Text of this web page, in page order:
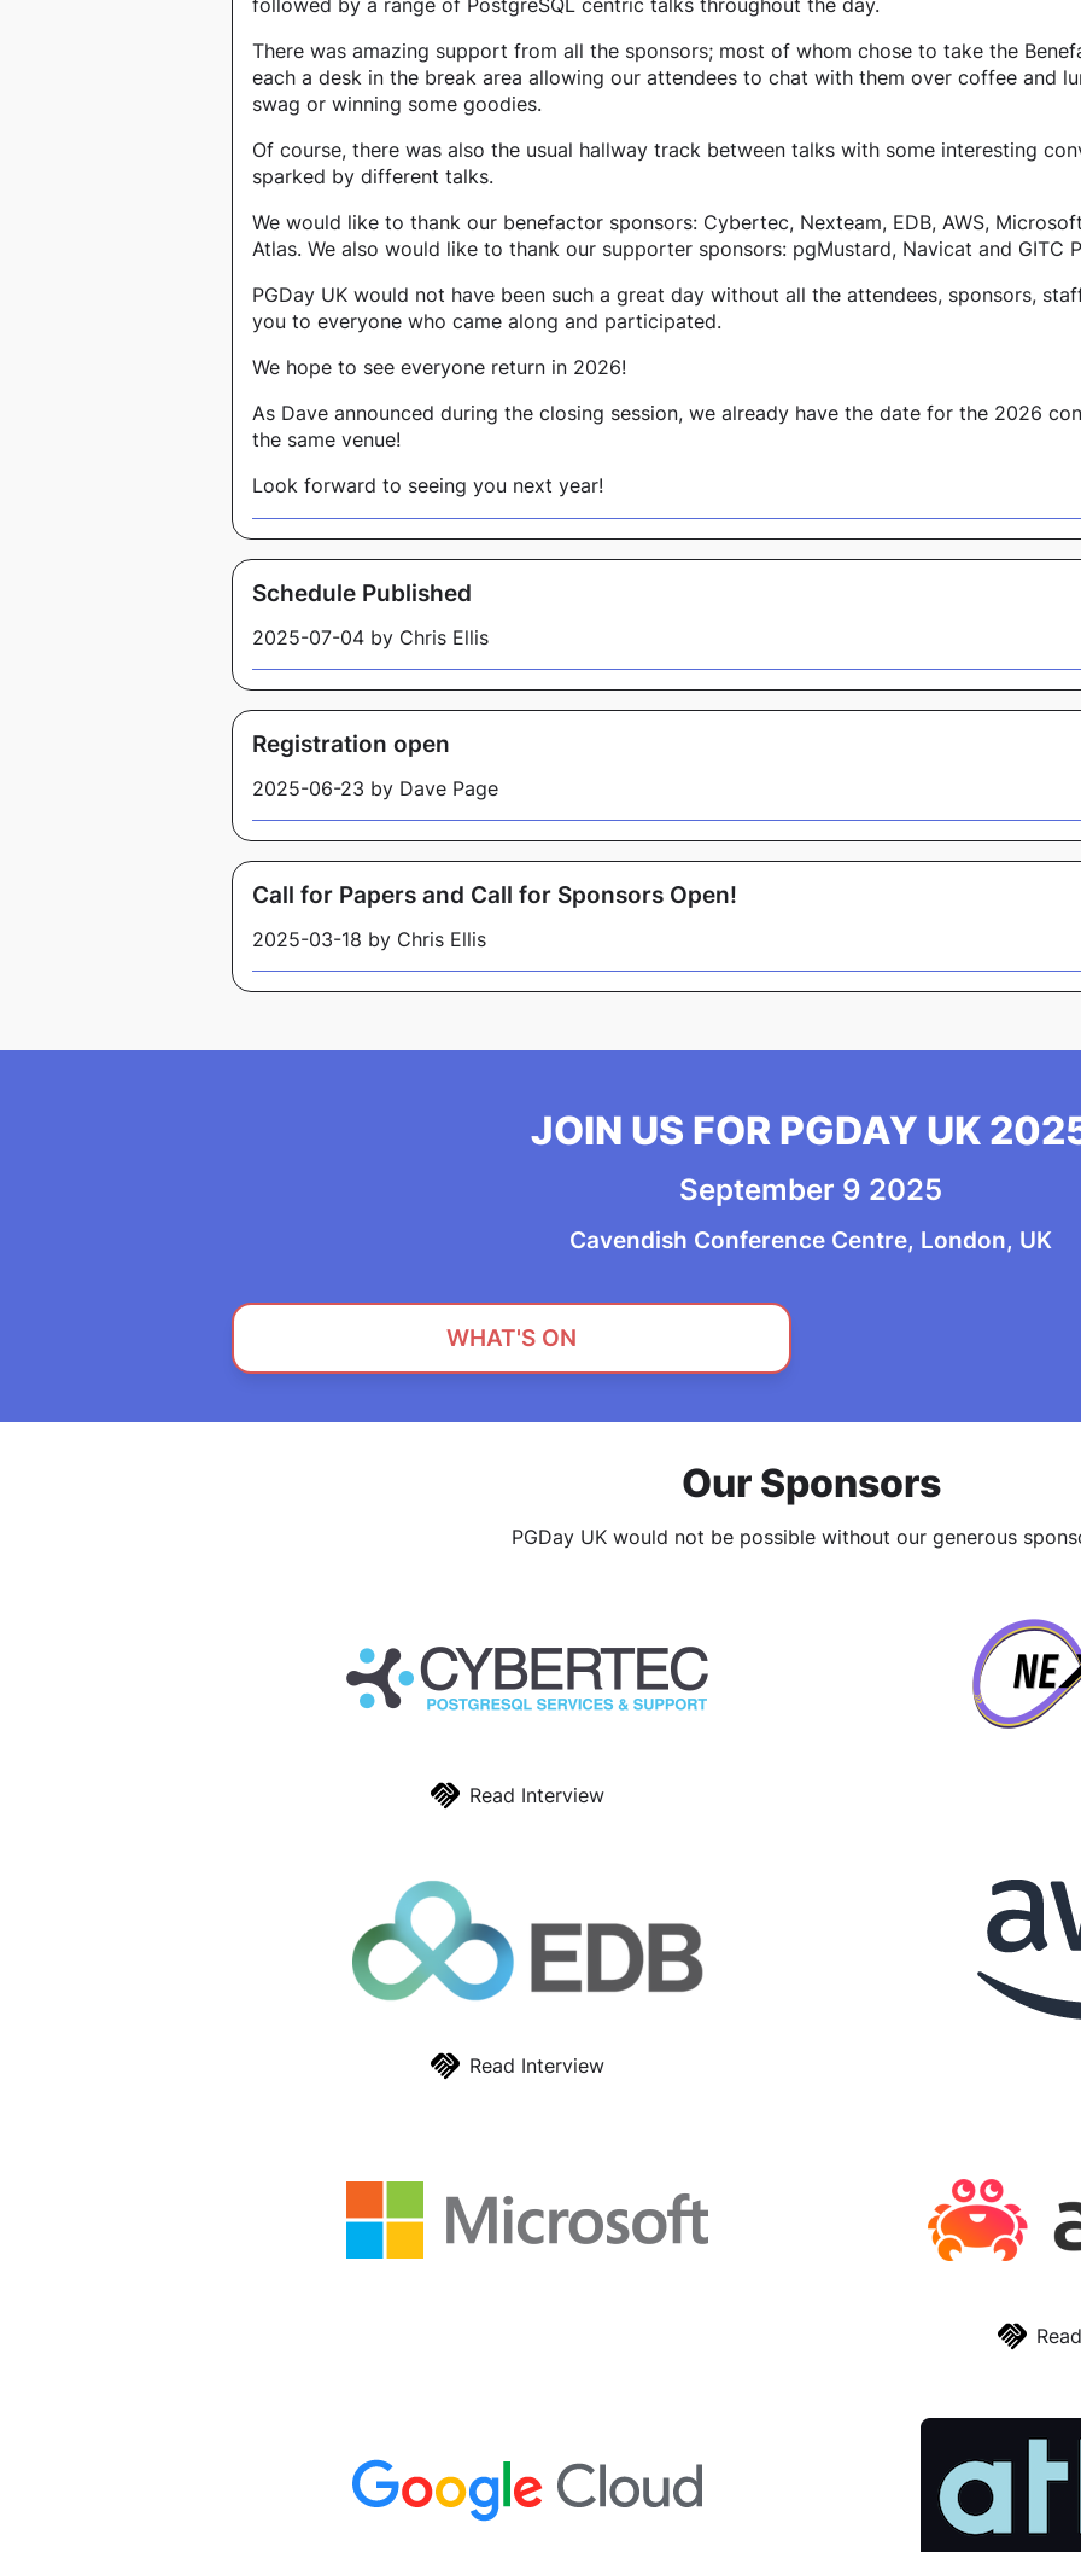
followed by a range of PostgreSQL centric talks throughout the day.
There was amazing support from all the sponsors; most of whom chose to take the
each a desk in the break area allowing our attendees to chat with them over coffee and
swag or winning some goodies.
Of course, there was also the usual hallway track between talks with some interesting
sparked by different talks.
We would like to thank our benefactor sponsors: Cybertec, Nexteam, EDB, AWS,
Atlas. We also would like to thank our supporter sponsors: pgMustard, Navicat and GITC
PGDay UK would not have been such a great day without all the attendees, sponsors,
you to everyone who came along and participated.
We hope to see everyone return in 2026!
As Dave announced during the closing session, we already have the date for the 2026
the same venue!
Look forward to seeing you next year!
Schedule Published
2025-07-04 by Chris Ellis
Registration open
2025-06-23 by Dave Page
Call for Papers and Call for Sponsors Open!
2025-03-18 by Chris Ellis
JOIN US FOR PGDAY UK
September 9 2025
Cavendish Conference Centre, London, UK
WHAT'S ON
Our Sponsors
PGDay UK would not be possible without our generous
Read Interview
Read Interview